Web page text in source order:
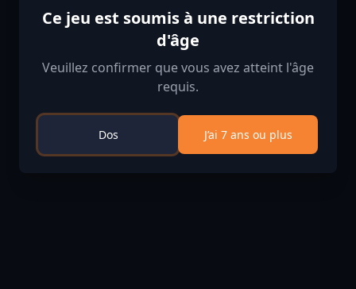
Ce jeu est soumis à une restriction
d'âge
Veuillez confirmer que vous avez atteint l'âge
requis.
Dos J’ai 7 ans ou plus